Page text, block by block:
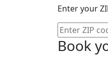
Enter your
Book